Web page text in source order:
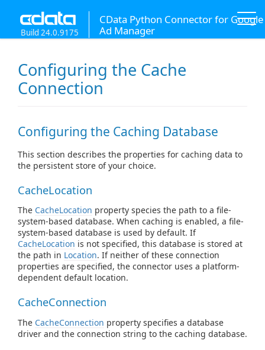
CData Python Connector for Google
Ad Manager
Build 24.0.9175
Configuring the Cache
Connection
Configuring the Caching Database
This section describes the properties for caching data to
the persistent store of your choice.
CacheLocation
The CacheLocation property species the path to a file-
system-based database. When caching is enabled, a file-
system-based database is used by default. If
CacheLocation is not specified, this database is stored at
the path in Location. If neither of these connection
properties are specified, the connector uses a platform-
dependent default location.
CacheConnection
The CacheConnection property specifies a database
driver and the connection string to the caching database.